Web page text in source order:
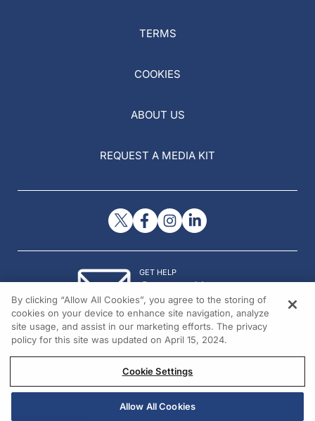
TERMS
COOKIES
ABOUT US
REQUEST A MEDIA KIT
GET HELP
Contact Us
© 2026 All rights reserved.
By clicking “Allow All Cookies”, you agree to the storing of
cookies on your device to enhance site navigation, analyze
site usage, and assist in our marketing efforts. The privacy
policy for this site was updated on April 15, 2024.
Cookie Settings
Allow All Cookies